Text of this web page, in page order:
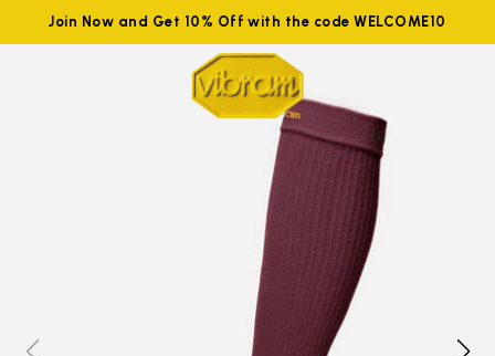
Join Now and Get 10% Off with the code WELCOME10